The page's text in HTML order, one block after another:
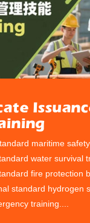
maritime safety
water survival
fire protection
standard hydrogen
training....